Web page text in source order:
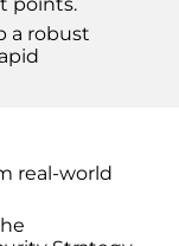
a robust
real-world